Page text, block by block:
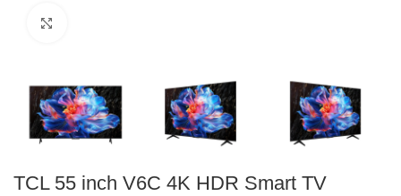
TCL 55 inch V6C 4K HDR Smart TV